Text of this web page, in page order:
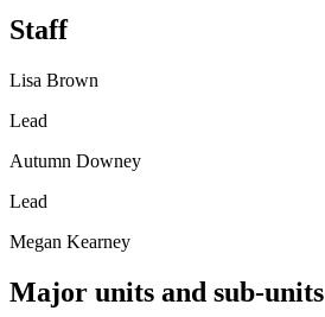
Staff
Lisa Brown
Lead
Autumn Downey
Lead
Megan Kearney
Major units and sub-units